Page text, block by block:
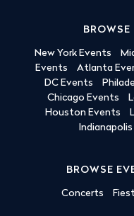
New York Events
Events
Atlanta
DC Events
Chicago Events
Houston Events
BROWSE
Concerts